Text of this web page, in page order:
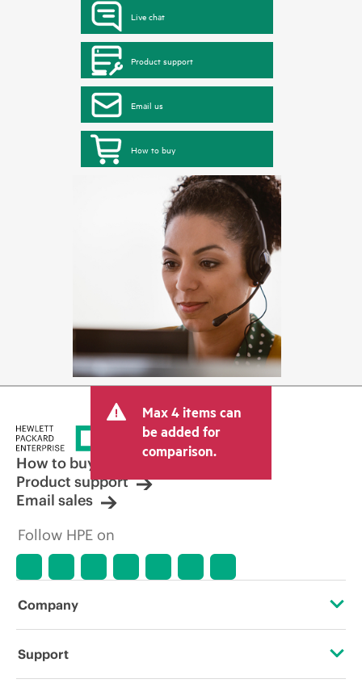
Live chat
Product support
Email us
How to buy
Max 4 items can
be added for
comparison.
How to buy
Product support
Email sales
Follow HPE on
Company
About HPE
Support